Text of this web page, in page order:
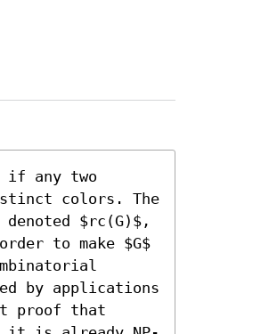
if any two
colors. The
$rc(G)$,
to make $G$
by applications
proof that